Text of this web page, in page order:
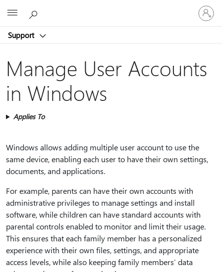
Support
Sign
in
to
account
Manage User Accounts
in Windows
Applies To
Windows allows adding multiple user account to use the
same device, enabling each user to have their own settings,
documents, and applications.
For example, parents can have their own accounts with
administrative privileges to manage settings and install
software, while children can have standard accounts with
parental controls enabled to monitor and limit their usage.
This ensures that each family member has a personalized
experience with their own files, settings, and appropriate
access levels, while also keeping family members’ data